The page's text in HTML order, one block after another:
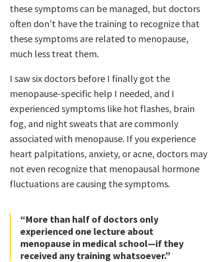
these symptoms can be managed, but doctors
often don’t have the training to recognize that
these symptoms are related to menopause,
much less treat them.
I saw six doctors before I finally got the
menopause-specific help I needed, and I
experienced symptoms like hot flashes, brain
fog, and night sweats that are commonly
associated with menopause. If you experience
heart palpitations, anxiety, or acne, doctors may
not even recognize that menopausal hormone
fluctuations are causing the symptoms.
“More than half of doctors only
experienced one lecture about
menopause in medical school—if they
received any training whatsoever.”